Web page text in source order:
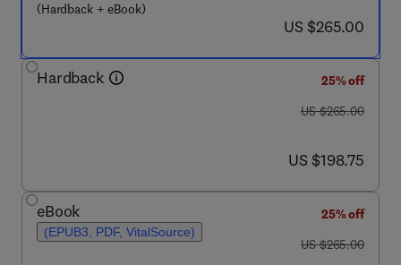
(Hardback + eBook)
now US $265.00
US $265.00
Hardback
25% off
was US $265.00
US $265.00
now US $198.75
US $198.75
eBook
(EPUB3, PDF, VitalSource)
25% off
was US $265.00
US $265.00